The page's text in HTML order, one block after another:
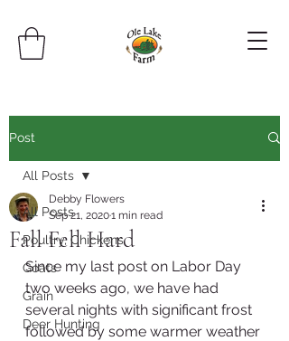
Post
All Posts
Poultry, Chickens
Goats
Grain
Deer Hunting
All Posts
Fall Fell Hard
Debby Flowers
Sep 21, 20201 min read
Since my last post on Labor Day
two weeks ago, we have had
several nights with significant frost
followed by some warmer weather